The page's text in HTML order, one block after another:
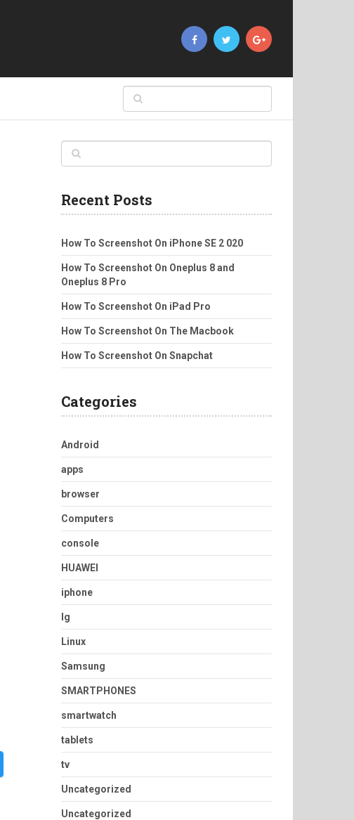
Recent Posts
How To Screenshot On iPhone SE 2 020
How To Screenshot On Oneplus 8 and
Oneplus 8 Pro
How To Screenshot On iPad Pro
How To Screenshot On The Macbook
How To Screenshot On Snapchat
Categories
Android
apps
browser
Computers
console
HUAWEI
iphone
lg
Linux
Samsung
SMARTPHONES
smartwatch
tablets
tv
Uncategorized
Uncategorized